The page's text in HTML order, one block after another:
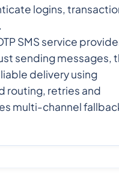
logins,
SMS service
sending messages,
delivery using
routing, retries and
multi-channel